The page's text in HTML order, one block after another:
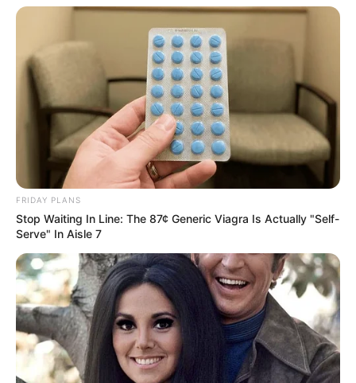
FRIDAY PLANS
Stop Waiting In Line: The 87¢ Generic Viagra Is Actually "Self-
Serve" In Aisle 7